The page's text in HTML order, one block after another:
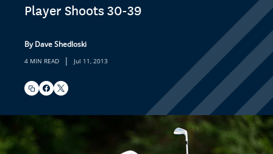
Player Shoots 30-39
By Dave Shedloski
4 MIN READ | Jul 11, 2013